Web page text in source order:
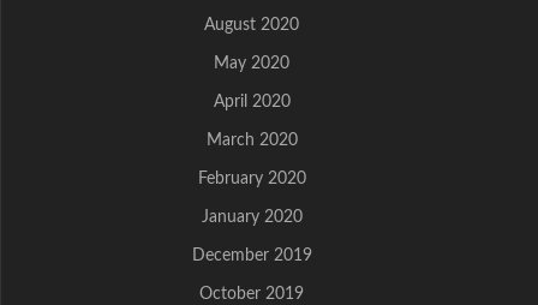
August 2020
May 2020
April 2020
March 2020
February 2020
January 2020
December 2019
October 2019